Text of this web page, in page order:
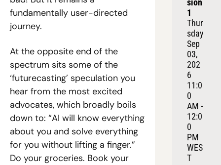
fundamentally user-directed
journey.
At the opposite end of the
spectrum sits some of the
‘futurecasting’ speculation you
hear from the most excited
advocates, which broadly boils
down to: “AI will know everything
about you and solve everything
for you without lifting a finger.”
Do your groceries. Book your
sion
1
Thur
sday
Sep
03,
202
6
11:0
0
AM -
12:0
0
PM
WES
T